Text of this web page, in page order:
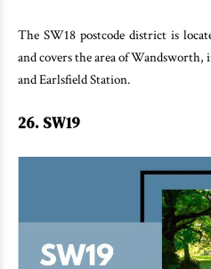
The SW18 postcode district is
and covers the area of
and Earlsfield Station.
26. SW19